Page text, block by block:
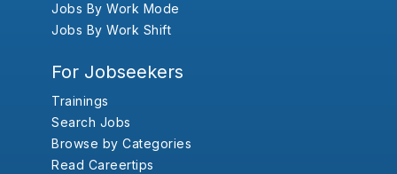
Jobs By Work Mode
Jobs By Work Shift
For Jobseekers
Trainings
Search Jobs
Browse by Categories
Read Careertips